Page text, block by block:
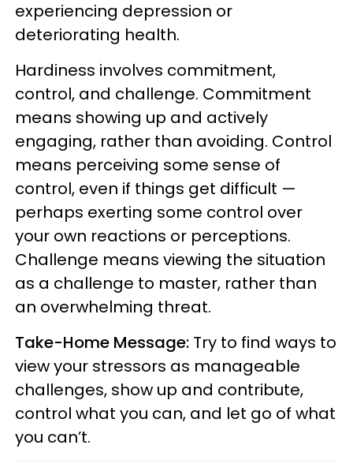
experiencing depression or
deteriorating health.
Hardiness involves commitment,
control, and challenge. Commitment
means showing up and actively
engaging, rather than avoiding. Control
means perceiving some sense of
control, even if things get difficult —
perhaps exerting some control over
your own reactions or perceptions.
Challenge means viewing the situation
as a challenge to master, rather than
an overwhelming threat.
Take-Home Message: Try to find ways to
view your stressors as manageable
challenges, show up and contribute,
control what you can, and let go of what
you can’t.